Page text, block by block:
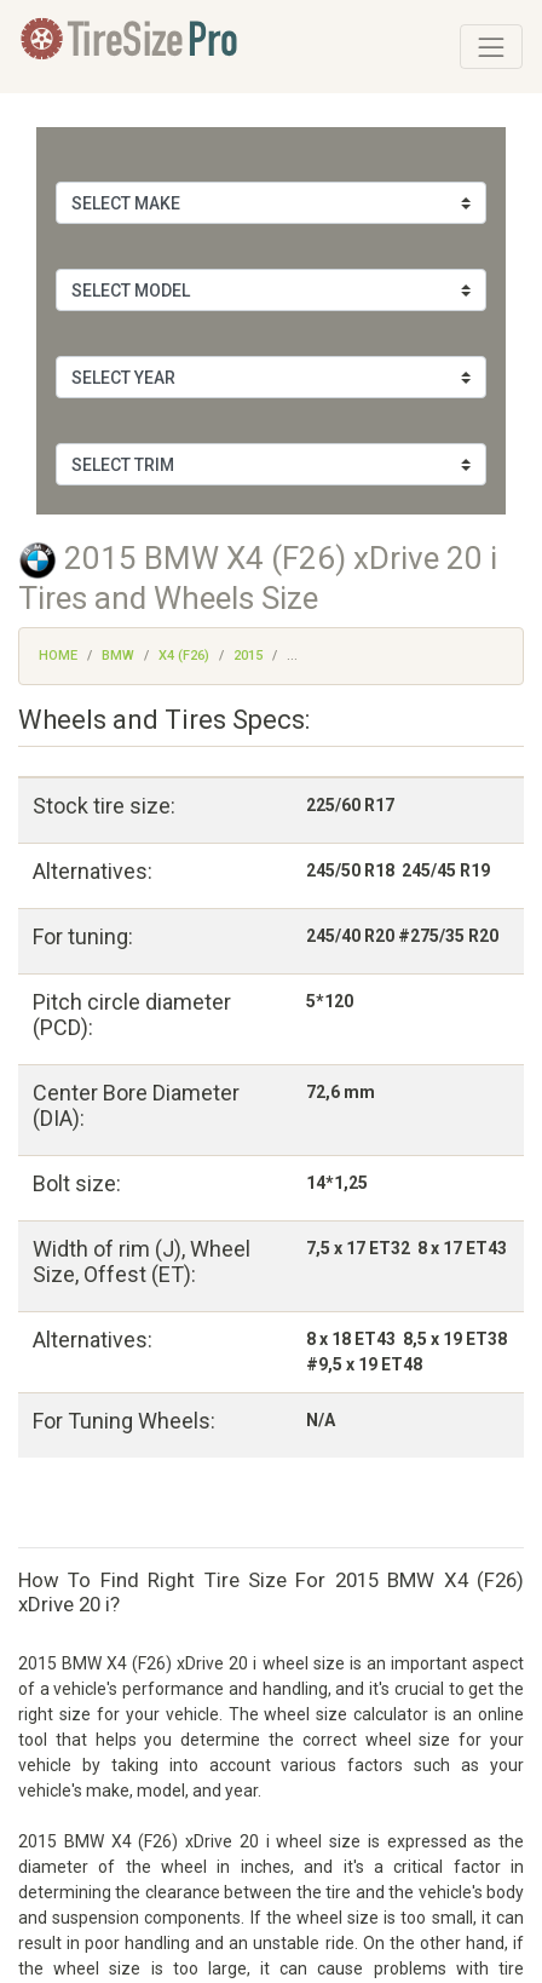
2015 BMW X4 (F26) xDrive 20 i
Tires and Wheels Size
HOME BMW X4 (F26) 2015 ...
Wheels and Tires Specs:
Stock tire size: 225/60 R17
Alternatives: 245/50 R18 245/45 R19
For tuning: 245/40 R20 #275/35 R20
Pitch circle diameter
(PCD):
5*120
Center Bore Diameter
(DIA):
72,6 mm
Bolt size: 14*1,25
Width of rim (J), Wheel
Size, Offest (ET):
7,5 x 17 ET32 8 x 17 ET43
Alternatives:
8 x 18 ET43 8,5 x 19 ET38
#9,5 x 19 ET48
For Tuning Wheels: N/A
How To Find Right Tire Size For 2015 BMW X4 (F26)
xDrive 20 i?
2015 BMW X4 (F26) xDrive 20 i wheel size is an important aspect
of a vehicle's performance and handling, and it's crucial to get the
right size for your vehicle. The wheel size calculator is an online
tool that helps you determine the correct wheel size for your
vehicle by taking into account various factors such as your
vehicle's make, model, and year.
2015 BMW X4 (F26) xDrive 20 i wheel size is expressed as the
diameter of the wheel in inches, and it's a critical factor in
determining the clearance between the tire and the vehicle's body
and suspension components. If the wheel size is too small, it can
result in poor handling and an unstable ride. On the other hand, if
the wheel size is too large, it can cause problems with tire